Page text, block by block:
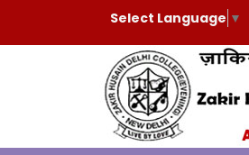
Select Language ▼